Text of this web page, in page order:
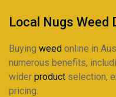
Local Nugs Weed
Buying weed online in
numerous benefits,
wider product selection,
pricing.